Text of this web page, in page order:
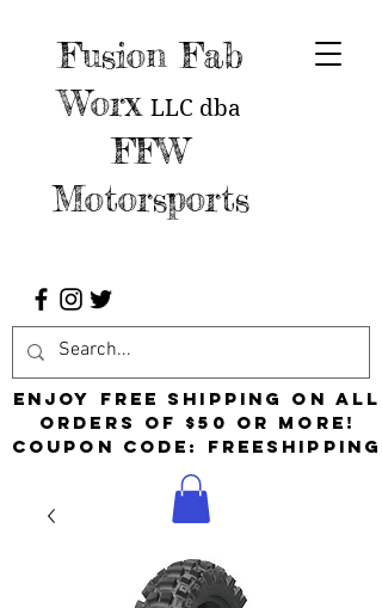
Fusion Fab
Worx LLC dba
FFW
Motorsports
Enjoy free shipping on all
orders of $50 or more!
Coupon Code: FreeShipping